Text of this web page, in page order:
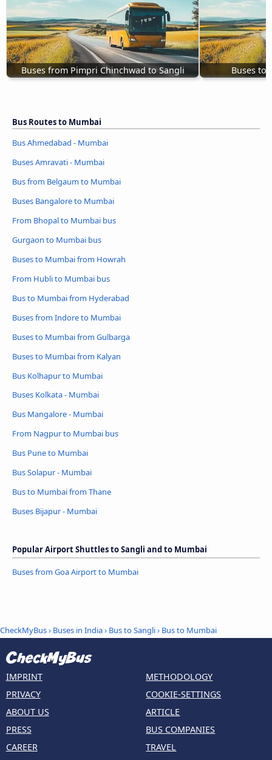
Buses from Pimpri Chinchwad to Sangli Buses to
Bus Routes to Mumbai
Bus Ahmedabad - Mumbai
Buses Amravati - Mumbai
Bus from Belgaum to Mumbai
Buses Bangalore to Mumbai
From Bhopal to Mumbai bus
Gurgaon to Mumbai bus
Buses to Mumbai from Howrah
From Hubli to Mumbai bus
Bus to Mumbai from Hyderabad
Buses from Indore to Mumbai
Buses to Mumbai from Gulbarga
Buses to Mumbai from Kalyan
Bus Kolhapur to Mumbai
Buses Kolkata - Mumbai
Bus Mangalore - Mumbai
From Nagpur to Mumbai bus
Bus Pune to Mumbai
Bus Solapur - Mumbai
Bus to Mumbai from Thane
Buses Bijapur - Mumbai
Popular Airport Shuttles to Sangli and to Mumbai
Buses from Goa Airport to Mumbai
CheckMyBus› Buses in India› Bus to Sangli› Bus to Mumbai
IMPRINT
PRIVACY
ABOUT US
PRESS
CAREER
METHODOLOGY
COOKIE-SETTINGS
ARTICLE
BUS COMPANIES
TRAVEL